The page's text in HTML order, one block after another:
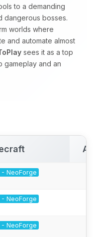
to a demanding
dangerous bosses.
worlds where
and automate almost
sees it as a top
gameplay and an
- NeoForge
- NeoForge
- NeoForge